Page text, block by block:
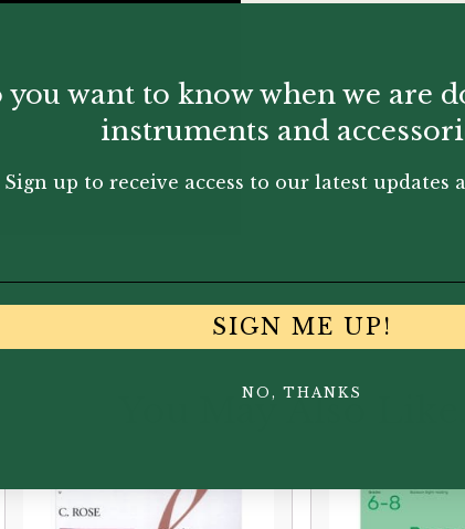
You May Also Like...
you want to know when we are
instruments and
Sign up to receive access to our latest updates
SIGN ME UP!
NO, THANKS